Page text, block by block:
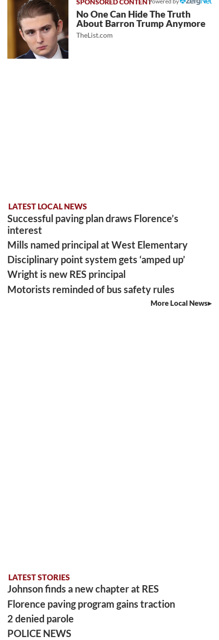
No One Can Hide The Truth
About Barron Trump Anymore
TheList.com
LATEST LOCAL NEWS
Successful paving plan draws Florence’s
interest
Mills named principal at West Elementary
Disciplinary point system gets ‘amped up’
Wright is new RES principal
Motorists reminded of bus safety rules
More Local News
LATEST STORIES
Johnson finds a new chapter at RES
Florence paving program gains traction
2 denied parole
POLICE NEWS